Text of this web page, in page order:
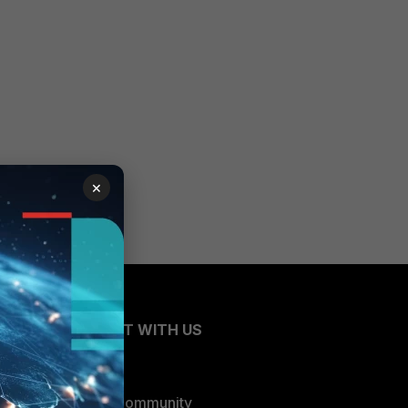
CONNECT WITH US
Blogs
Fortinet Community
×